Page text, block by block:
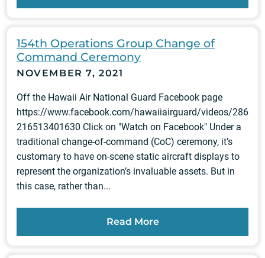
154th Operations Group Change of
Command Ceremony
NOVEMBER 7, 2021
Off the Hawaii Air National Guard Facebook page
https://www.facebook.com/hawaiiairguard/videos/286
216513401630 Click on "Watch on Facebook" Under a
traditional change-of-command (CoC) ceremony, it’s
customary to have on-scene static aircraft displays to
represent the organization’s invaluable assets. But in
this case, rather than...
Read More